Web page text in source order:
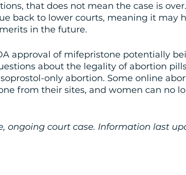
that does not mean the case is
back to lower courts, meaning it may
in the future.
approval of mifepristone potentially
about the legality of abortion
only abortion. Some online
from their sites, and women can no
ongoing court case. Information last